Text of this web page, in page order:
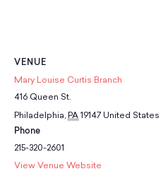
VENUE
Mary Louise Curtis Branch
416 Queen St.
Philadelphia, PA 19147 United States
Phone
215-320-2601
View Venue Website